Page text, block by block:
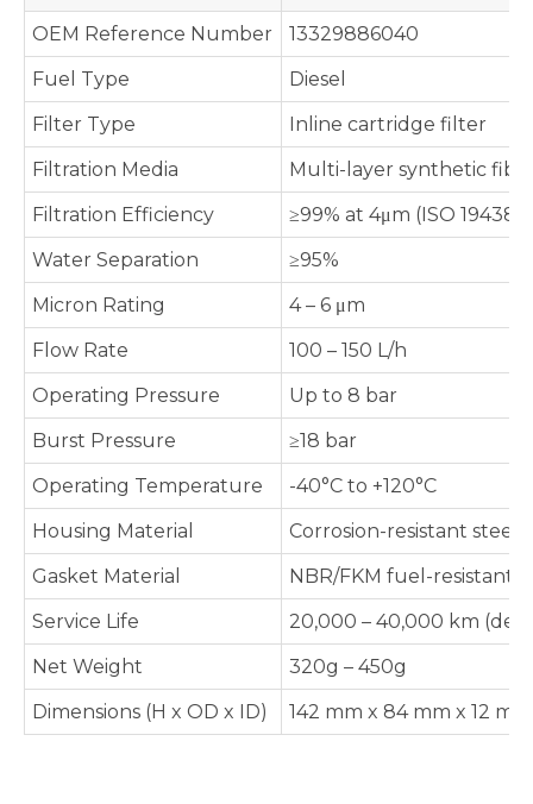
OEM Reference Number
13329886040
Fuel Type
Diesel
Filter Type
Inline cartridge filter
Filtration Media
Multi-layer synthetic
Filtration Efficiency
≥99% at 4μm (ISO 19438
Water Separation
≥95%
Micron Rating
4 – 6 μm
Flow Rate
100 – 150 L/h
Operating Pressure
Up to 8 bar
Burst Pressure
≥18 bar
Operating Temperature
-40°C to +120°C
Housing Material
Corrosion-resistant steel
Gasket Material
NBR/FKM fuel-resistant
Service Life
20,000 – 40,000 km
Net Weight
320g – 450g
Dimensions (H x OD x ID)
142 mm x 84 mm x 12